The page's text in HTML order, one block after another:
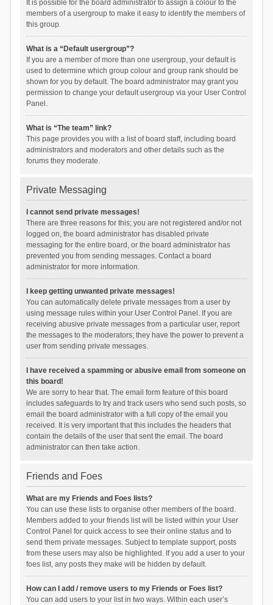
It is possible for the board administrator to assign a colour to the
members of a usergroup to make it easy to identify the members of
this group.
What is a “Default usergroup”?
If you are a member of more than one usergroup, your default is
used to determine which group colour and group rank should be
shown for you by default. The board administrator may grant you
permission to change your default usergroup via your User Control
Panel.
What is “The team” link?
This page provides you with a list of board staff, including board
administrators and moderators and other details such as the
forums they moderate.
Private Messaging
I cannot send private messages!
There are three reasons for this; you are not registered and/or not
logged on, the board administrator has disabled private
messaging for the entire board, or the board administrator has
prevented you from sending messages. Contact a board
administrator for more information.
I keep getting unwanted private messages!
You can automatically delete private messages from a user by
using message rules within your User Control Panel. If you are
receiving abusive private messages from a particular user, report
the messages to the moderators; they have the power to prevent a
user from sending private messages.
I have received a spamming or abusive email from someone on
this board!
We are sorry to hear that. The email form feature of this board
includes safeguards to try and track users who send such posts, so
email the board administrator with a full copy of the email you
received. It is very important that this includes the headers that
contain the details of the user that sent the email. The board
administrator can then take action.
Friends and Foes
What are my Friends and Foes lists?
You can use these lists to organise other members of the board.
Members added to your friends list will be listed within your User
Control Panel for quick access to see their online status and to
send them private messages. Subject to template support, posts
from these users may also be highlighted. If you add a user to your
foes list, any posts they make will be hidden by default.
How can I add / remove users to my Friends or Foes list?
You can add users to your list in two ways. Within each user’s